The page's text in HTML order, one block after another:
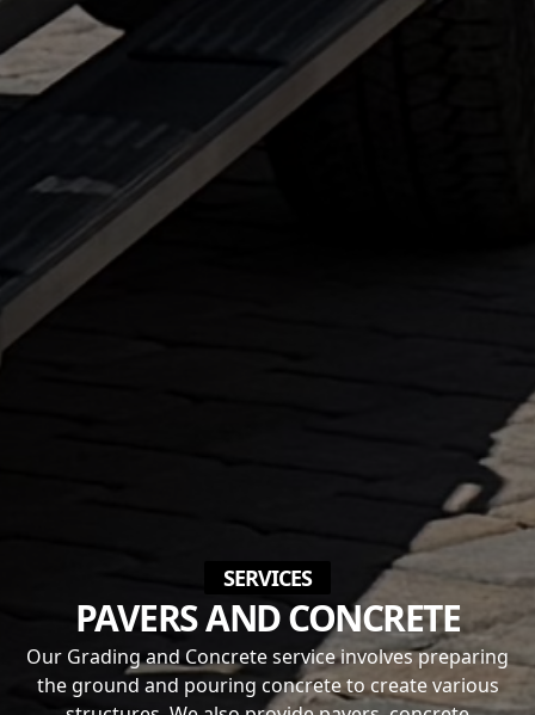
SERVICES
PAVERS AND CONCRETE
Our Grading and Concrete service involves preparing
the ground and pouring concrete to create various